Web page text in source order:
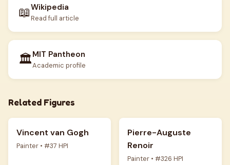
📖Wikipedia
Read full article
🏛️MIT Pantheon
Academic profile
Related Figures
Vincent van Gogh
Painter • #37 HPI
Pierre-Auguste
Renoir
Painter • #326 HPI